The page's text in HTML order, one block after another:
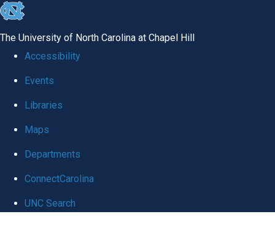
skip
global
The University of North Carolina at Chapel Hill
Accessibility
Events
Libraries
Maps
Departments
ConnectCarolina
UNC Search